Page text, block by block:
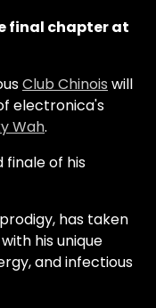
final chapter at
Club Chinois will
electronica's
Wah.
finale of his
has taken
his unique
and infectious